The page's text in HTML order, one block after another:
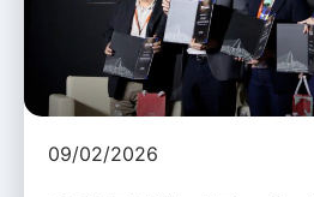
09/02/2026